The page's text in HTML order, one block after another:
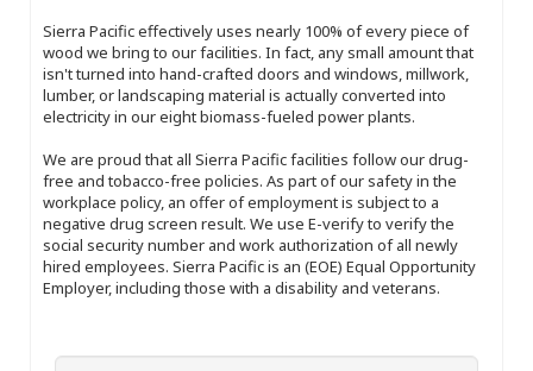
Sierra Pacific effectively uses nearly 100% of every piece of
wood we bring to our facilities. In fact, any small amount that
isn't turned into hand-crafted doors and windows, millwork,
lumber, or landscaping material is actually converted into
electricity in our eight biomass-fueled power plants.
We are proud that all Sierra Pacific facilities follow our drug-
free and tobacco-free policies. As part of our safety in the
workplace policy, an offer of employment is subject to a
negative drug screen result. We use E-verify to verify the
social security number and work authorization of all newly
hired employees. Sierra Pacific is an (EOE) Equal Opportunity
Employer, including those with a disability and veterans.